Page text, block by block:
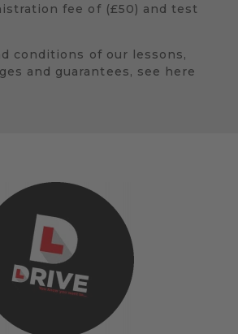
fee of (£50) and test
conditions of our lessons,
and guarantees, see here